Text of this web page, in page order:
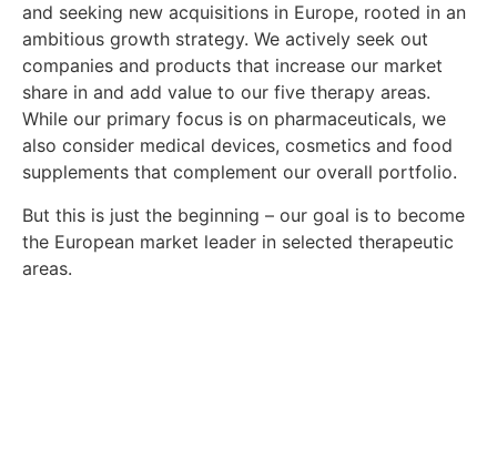
and seeking new acquisitions in Europe, rooted in an
ambitious growth strategy. We actively seek out
companies and products that increase our market
share in and add value to our five therapy areas.
While our primary focus is on pharmaceuticals, we
also consider medical devices, cosmetics and food
supplements that complement our overall portfolio.
But this is just the beginning – our goal is to become
the European market leader in selected therapeutic
areas.